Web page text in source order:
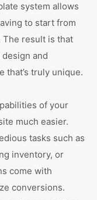
system allows
to start from
result is that
and
that’s truly unique.
of your
much easier.
tasks such as
inventory, or
come with
conversions.